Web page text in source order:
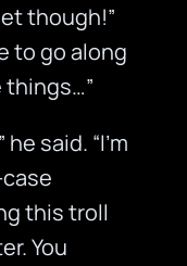
though!”
to go along
said. “I’m
this troll
You